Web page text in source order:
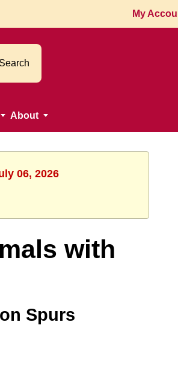
My
Search
About
06, 2026
with
Spurs